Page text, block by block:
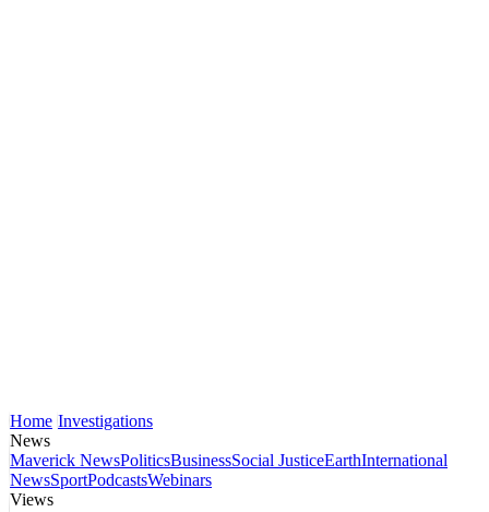
Home Investigations
News
Maverick NewsPoliticsBusinessSocial JusticeEarthInternational
NewsSportPodcastsWebinars
Views